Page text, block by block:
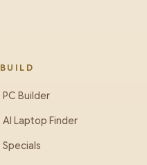
BUILD
PC Builder
AI Laptop Finder
Specials